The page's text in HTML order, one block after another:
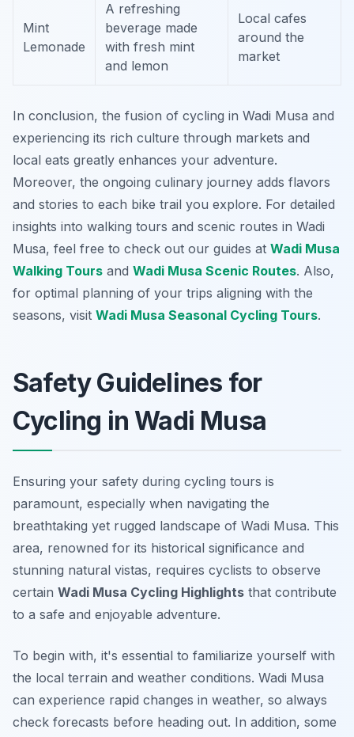
Mint
Lemonade
A refreshing
beverage made
with fresh mint
and lemon
Local cafes
around the
market
In conclusion, the fusion of cycling in Wadi Musa and
experiencing its rich culture through markets and
local eats greatly enhances your adventure.
Moreover, the ongoing culinary journey adds flavors
and stories to each bike trail you explore. For detailed
insights into walking tours and scenic routes in Wadi
Musa, feel free to check out our guides at Wadi Musa
Walking Tours and Wadi Musa Scenic Routes. Also,
for optimal planning of your trips aligning with the
seasons, visit Wadi Musa Seasonal Cycling Tours.
Safety Guidelines for
Cycling in Wadi Musa
Ensuring your safety during cycling tours is
paramount, especially when navigating the
breathtaking yet rugged landscape of Wadi Musa. This
area, renowned for its historical significance and
stunning natural vistas, requires cyclists to observe
certain Wadi Musa Cycling Highlights that contribute
to a safe and enjoyable adventure.
To begin with, it's essential to familiarize yourself with
the local terrain and weather conditions. Wadi Musa
can experience rapid changes in weather, so always
check forecasts before heading out. In addition, some